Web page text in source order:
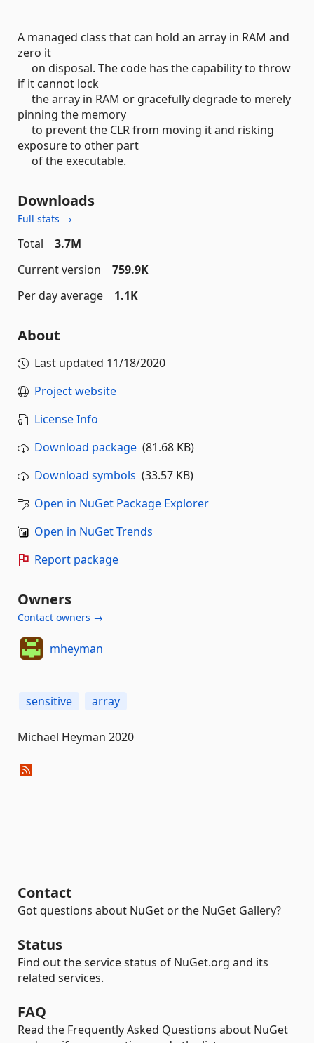
A managed class that can hold an array in RAM and
zero it
on disposal. The code has the capability to throw
if it cannot lock
the array in RAM or gracefully degrade to merely
pinning the memory
to prevent the CLR from moving it and risking
exposure to other part
of the executable.
Downloads
Full stats →
Total
3.7M
Current version
759.9K
Per day average
1.1K
About
Last updated 11/18/2020
Project website
License Info
Download package (81.68 KB)
Download symbols (33.57 KB)
Open in NuGet Package Explorer
Open in NuGet Trends
Report package
Owners
Contact owners →
mheyman
sensitive array
Michael Heyman 2020
Contact
Got questions about NuGet or the NuGet Gallery?
Status
Find out the service status of NuGet.org and its
related services.
FAQ
Read the Frequently Asked Questions about NuGet